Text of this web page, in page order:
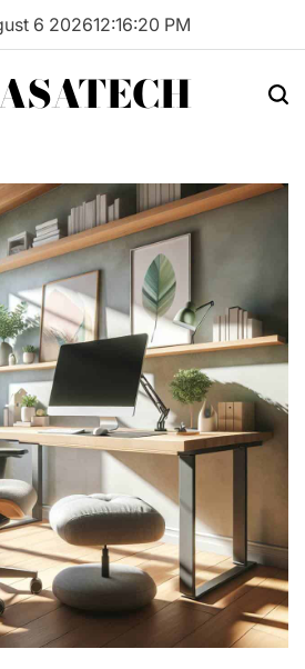
6 202612:16:21 PM